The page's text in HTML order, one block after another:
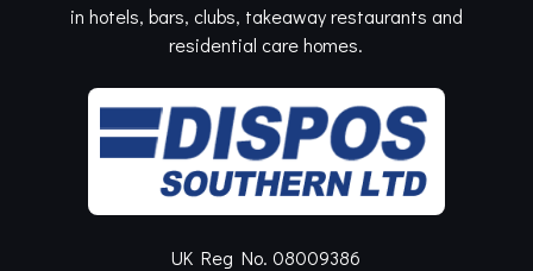
in hotels, bars, clubs, takeaway restaurants and
residential care homes.
UK Reg No. 08009386